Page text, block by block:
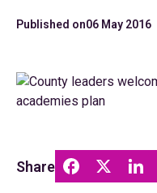
Published on06 May 2016
Share